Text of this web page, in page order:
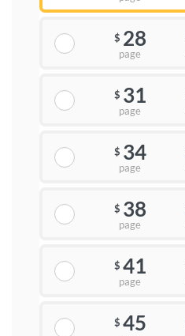
$ 28
page
$ 31
page
$ 34
page
$ 38
page
$ 41
page
$ 45